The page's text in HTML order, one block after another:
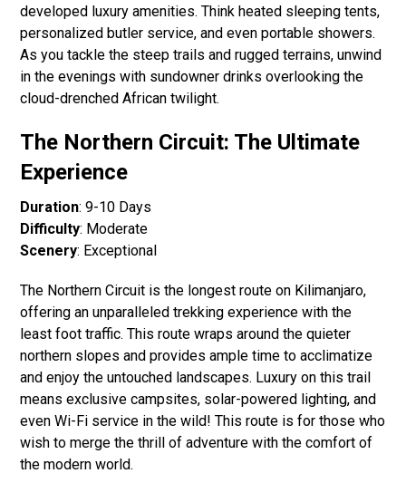
developed luxury amenities. Think heated sleeping tents,
personalized butler service, and even portable showers.
As you tackle the steep trails and rugged terrains, unwind
in the evenings with sundowner drinks overlooking the
cloud-drenched African twilight.
The Northern Circuit: The Ultimate
Experience
Duration: 9-10 Days
Difficulty: Moderate
Scenery: Exceptional
The Northern Circuit is the longest route on Kilimanjaro,
offering an unparalleled trekking experience with the
least foot traffic. This route wraps around the quieter
northern slopes and provides ample time to acclimatize
and enjoy the untouched landscapes. Luxury on this trail
means exclusive campsites, solar-powered lighting, and
even Wi-Fi service in the wild! This route is for those who
wish to merge the thrill of adventure with the comfort of
the modern world.